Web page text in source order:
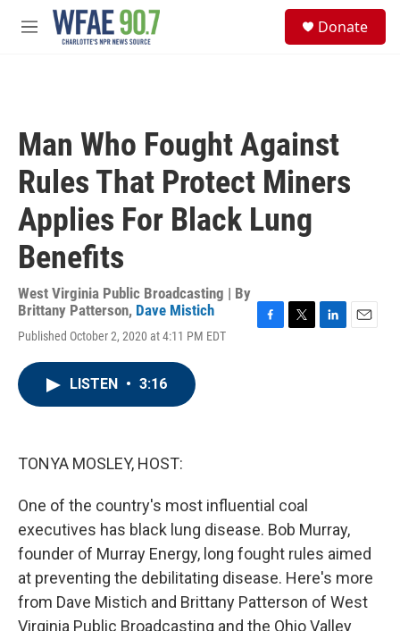
Skip to main content
M
Donate
Man Who Fought Against
Rules That Protect Miners
Applies For Black Lung
Benefits
West Virginia Public Broadcasting | By
Brittany Patterson, Dave Mistich
Published October 2, 2020 at 4:11 PM EDT
LISTEN • 3:16
TONYA MOSLEY, HOST:
One of the country's most influential coal
executives has black lung disease. Bob Murray,
founder of Murray Energy, long fought rules aimed
at preventing the debilitating disease. Here's more
from Dave Mistich and Brittany Patterson of West
Virginia Public Broadcasting and the Ohio Valley